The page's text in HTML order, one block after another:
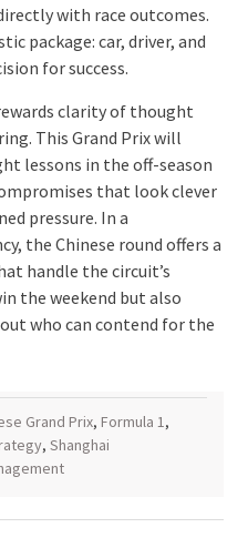
with race outcomes.
package: car, driver, and
for success.
clarity of thought
This Grand Prix will
lessons in the off-season
that look clever
pressure. In a
the Chinese round offers a
handle the circuit’s
the weekend but also
who can contend for the
Grand Prix, Formula 1 ,
, Shanghai